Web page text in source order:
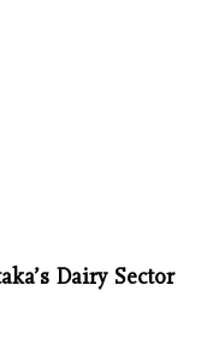
Dairy Sector